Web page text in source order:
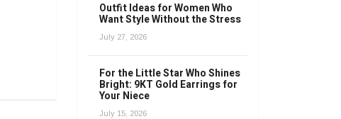
Outfit Ideas for Women Who
Want Style Without the Stress
July 27, 2026
For the Little Star Who Shines
Bright: 9KT Gold Earrings for
Your Niece
July 15, 2026